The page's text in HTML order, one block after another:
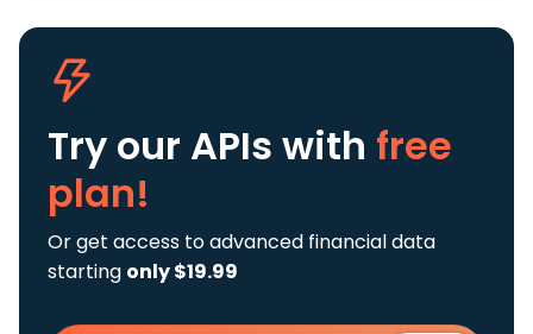
Try our APIs with free
plan!
Or get access to advanced financial data
starting only $19.99